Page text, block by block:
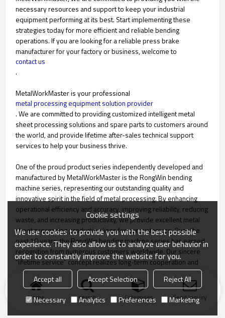
necessary resources and support to keep your industrial
equipment performing at its best. Start implementing these
strategies today for more efficient and reliable bending
operations. If you are looking for a reliable press brake
manufacturer for your factory or business, welcome to
contact us
.
MetalWorkMaster is your professional
metal processing equipment solution provider
. We are committed to providing customized intelligent metal
sheet processing solutions and spare parts to customers around
the world, and provide lifetime after-sales technical support
services to help your business thrive.
One of the proud product series independently developed and
manufactured by MetalWorkMaster is the RongWin bending
machine series, representing our outstanding quality and
innovative spirit in the field of metal processing. By enhancing
operational efficiency and accuracy, improving reliability, reducing
waste, and increasing productivity, we provide excellent metal
sheet processing production lines for our customers. Over the
past 10 years, the RongWin bending machine series has earned
recognition from numerous customers worldwide. Our sincere
"lifetime service" concept realizes long-term cooperation and
win-win situations with our customers.
Home search Categories Send Inquiry
Cookie settings
We use cookies to provide you with the best possible
experience. They also allow us to analyze user behavior in
order to constantly improve the website for you.
Accept all Accept Selection
Reject All
Necessary
Analytics Preferences Marketing